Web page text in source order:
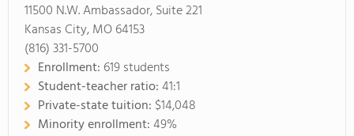
11500 N.W. Ambassador, Suite 221
Kansas City, MO 64153
(816) 331-5700
Enrollment: 619 students
Student-teacher ratio:41:1
Private-state tuition: $14,048
Minority enrollment:49%